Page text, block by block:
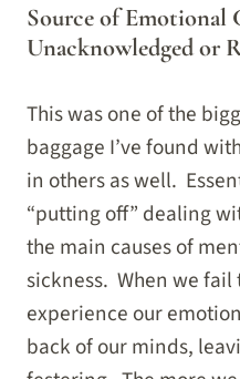
Source of Emotional
Unacknowledged or
This was one of the
baggage I’ve found
in others as well.
“putting off” dealing
the main causes of
sickness. When we
experience our
back of our minds,